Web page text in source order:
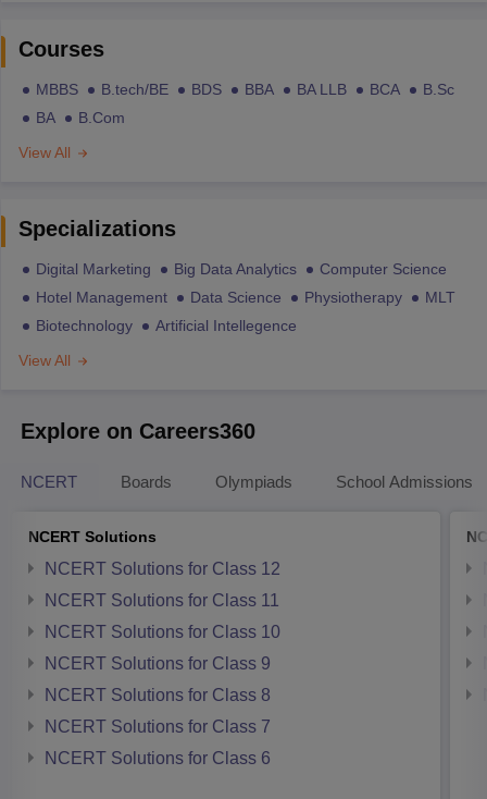
Courses
MBBS B.tech/BE BDS BBA BA LLB BCA
B.Sc
BA
B.Com
View All
Specializations
Digital Marketing Big Data Analytics
Computer Science
Hotel Management
Data Science Physiotherapy
MLT
Biotechnology
Artificial Intellegence
View All
Explore on Careers360
NCERT Boards Olympiads School Admissions
NCERT Solutions
NCERT Solutions for Class 12
NCERT Solutions for Class 11
NCERT Solutions for Class 10
NCERT Solutions for Class 9
NCERT Solutions for Class 8
NCERT Solutions for Class 7
NCERT Solutions for Class 6